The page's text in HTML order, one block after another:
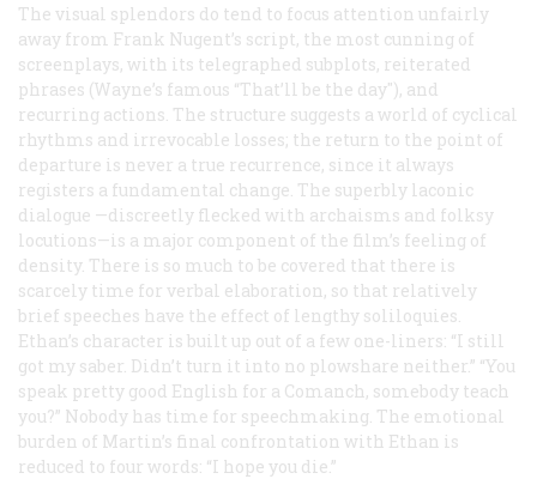
The visual splendors do tend to focus attention unfairly
away from Frank Nugent’s script, the most cunning of
screenplays, with its telegraphed subplots, reiterated
phrases (Wayne’s famous “That’ll be the day"), and
recurring actions. The structure suggests a world of cyclical
rhythms and irrevocable losses; the return to the point of
departure is never a true recurrence, since it always
registers a fundamental change. The superbly laconic
dialogue —discreetly flecked with archaisms and folksy
locutions—is a major component of the film’s feeling of
density. There is so much to be covered that there is
scarcely time for verbal elaboration, so that relatively
brief speeches have the effect of lengthy soliloquies.
Ethan’s character is built up out of a few one-liners: “I still
got my saber. Didn’t turn it into no plowshare neither.” “You
speak pretty good English for a Comanch, somebody teach
you?” Nobody has time for speechmaking. The emotional
burden of Martin’s final confrontation with Ethan is
reduced to four words: “I hope you die.”